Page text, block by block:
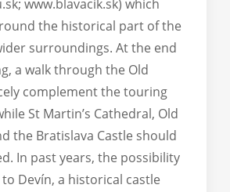
www.blavacik.sk) which
the historical part of the
surroundings. At the end
a walk through the Old
complement the touring
St Martin’s Cathedral, Old
the Bratislava Castle should
In past years, the possibility
Devín, a historical castle